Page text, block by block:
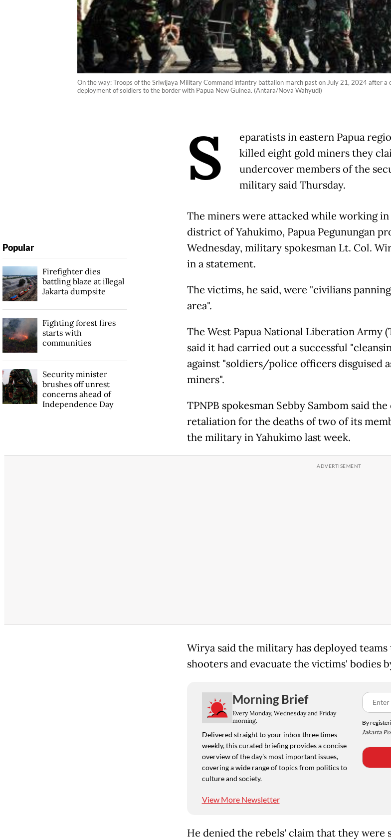
On the way: Troops of the Sriwijaya Military Command infantry battalion march past on July 21, 2024 after
deployment of soldiers to the border with Papua New Guinea. (Antara/Nova Wahyudi)
S
eparatists in eastern Papua
killed eight gold miners they
undercover members of the
military said Thursday.
The miners were attacked while working
district of Yahukimo, Papua Pegunungan
Wednesday, military spokesman Lt. Col.
in a statement.
The victims, he said, were "civilians
area".
The West Papua National Liberation Army
said it had carried out a successful
against "soldiers/police officers disguised
miners".
TPNPB spokesman Sebby Sambom said
retaliation for the deaths of two of its
the military in Yahukimo last week.
Wirya said the military has deployed
shooters and evacuate the victims' bodies
Morning Brief
Every Monday, Wednesday and Friday
morning.
Delivered straight to your inbox three times
weekly, this curated briefing provides a concise
overview of the day's most important issues,
covering a wide range of topics from politics to
culture and society.
View More Newsletter
By
Jakarta
He denied the rebels' claim that they were
Popular
Firefighter dies
battling blaze at illegal
Jakarta dumpsite
Fighting forest fires
starts with
communities
Security minister
brushes off unrest
concerns ahead of
Independence Day